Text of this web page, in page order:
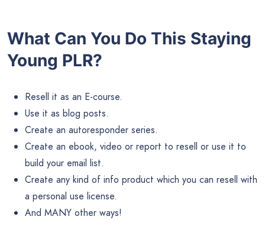
What Can You Do This Staying
Young PLR?
Resell it as an E-course.
Use it as blog posts.
Create an autoresponder series.
Create an ebook, video or report to resell or use it to
build your email list.
Create any kind of info product which you can resell with
a personal use license.
And MANY other ways!